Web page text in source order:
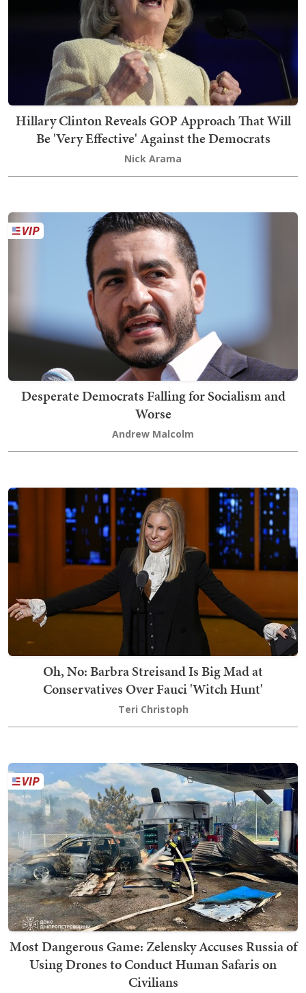
Hillary Clinton Reveals GOP Approach That Will
Be 'Very Effective' Against the Democrats
Nick Arama
Desperate Democrats Falling for Socialism and
Worse
Andrew Malcolm
Oh, No: Barbra Streisand Is Big Mad at
Conservatives Over Fauci 'Witch Hunt'
Teri Christoph
Most Dangerous Game: Zelensky Accuses Russia of
Using Drones to Conduct Human Safaris on
Civilians